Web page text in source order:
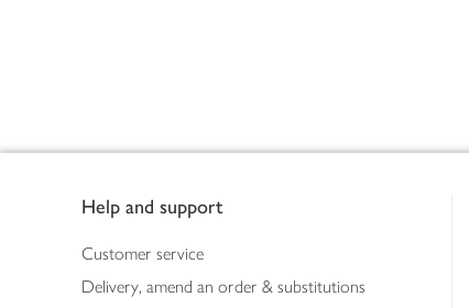
Help and support
Customer service
Delivery, amend an order & substitutions